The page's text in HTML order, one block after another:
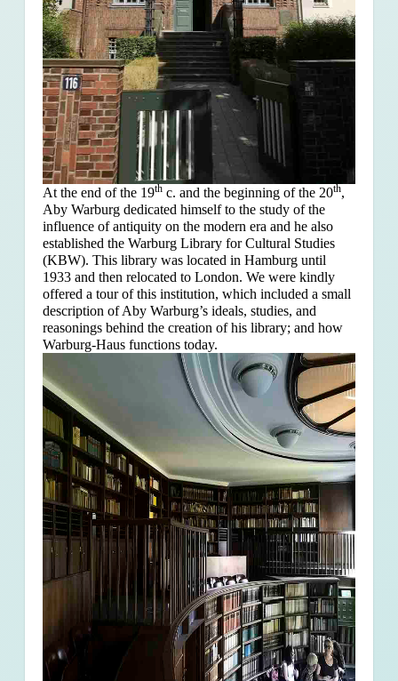
At the end of the 19thc. and the beginning of the 20th,
Aby Warburg dedicated himself to the study of the
influence of antiquity on the modern era and he also
established the Warburg Library for Cultural Studies
(KBW). This library was located in Hamburg until
1933 and then relocated to London. We were kindly
offered a tour of this institution, which included a small
description of Aby Warburg’s ideals, studies, and
reasonings behind the creation of his library; and how
Warburg-Haus functions today.